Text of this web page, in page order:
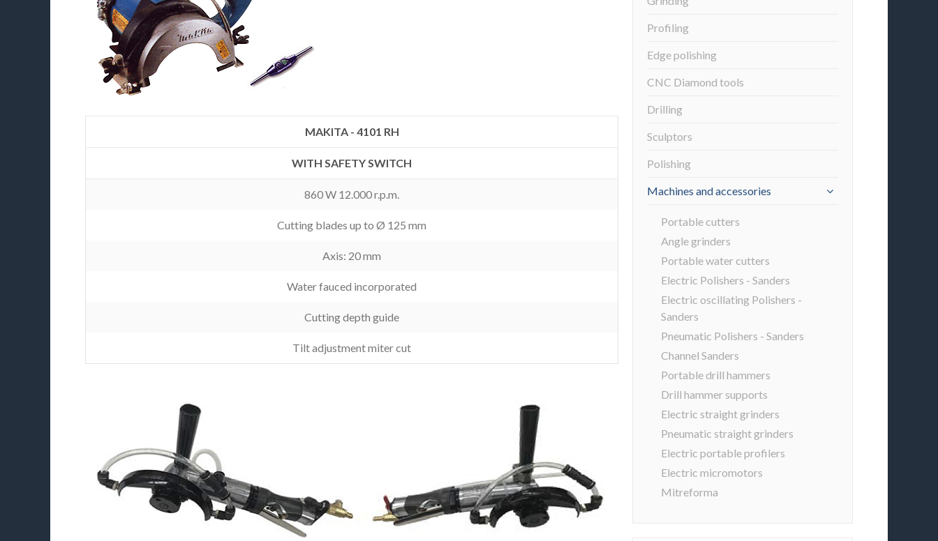
MAKITA - 4101 RH
WITH SAFETY SWITCH
860 W 12.000 r.p.m.
Cutting blades up to Ø 125 mm
Axis: 20 mm
Water fauced incorporated
Cutting depth guide
Tilt adjustment miter cut
Profiling
Edge polishing
CNC Diamond tools
Drilling
Sculptors
Polishing
Machines and accessories
Portable cutters
Angle grinders
Portable water cutters
Electric Polishers - Sanders
Electric oscillating Polishers -
Sanders
Pneumatic Polishers - Sanders
Channel Sanders
Portable drill hammers
Drill hammer supports
Electric straight grinders
Pneumatic straight grinders
Electric portable profilers
Electric micromotors
Mitreforma